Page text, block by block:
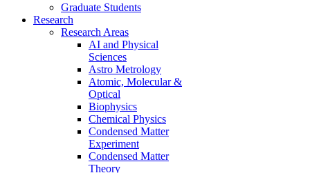
Graduate Students
Research
Research Areas
AI and Physical
Sciences
Astro Metrology
Atomic, Molecular &
Optical
Biophysics
Chemical Physics
Condensed Matter
Experiment
Condensed Matter
Theory